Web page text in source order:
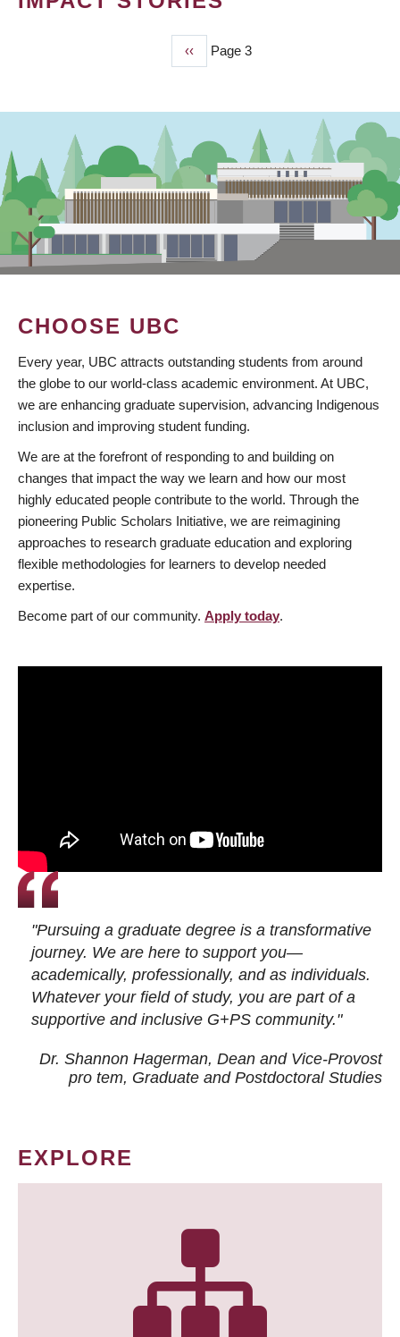
Previous
page
‹‹ Page 3
CHOOSE UBC
Every year, UBC attracts outstanding students from around
the globe to our world-class academic environment. At UBC,
we are enhancing graduate supervision, advancing Indigenous
inclusion and improving student funding.
We are at the forefront of responding to and building on
changes that impact the way we learn and how our most
highly educated people contribute to the world. Through the
pioneering Public Scholars Initiative, we are reimagining
approaches to research graduate education and exploring
flexible methodologies for learners to develop needed
expertise.
Become part of our community. Apply today.
"Pursuing a graduate degree is a transformative
journey. We are here to support you—
academically, professionally, and as individuals.
Whatever your field of study, you are part of a
supportive and inclusive G+PS community."
Dr. Shannon Hagerman, Dean and Vice-Provost
pro tem, Graduate and Postdoctoral Studies
EXPLORE